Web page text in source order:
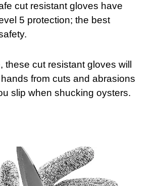
cut resistant gloves have
5 protection; the best
these cut resistant gloves will
from cuts and abrasions
slip when shucking oysters.